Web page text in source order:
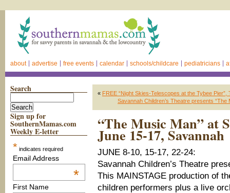
about advertise free events calendar schools/childcare pediatricians
Search
Sign up for
SouthernMamas.com
Weekly E-letter
* indicates required
Email Address
*
First Name
« FREE “Night Skies-Telescopes at the Tybee Pier”,
Savannah Children’s Theatre presents
“The Music Man” at
June 15-17, Savannah
JUNE 8-10, 15-17, 22-24:
Savannah Children’s Theatre
This MAINSTAGE production of
children performers plus a live